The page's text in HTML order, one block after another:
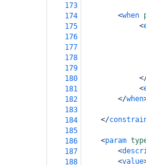
173
174
<when
175
<
176
177
178
179
180
181
<
182
</when
183
184
</
185
186
<param
187
<
188
<value